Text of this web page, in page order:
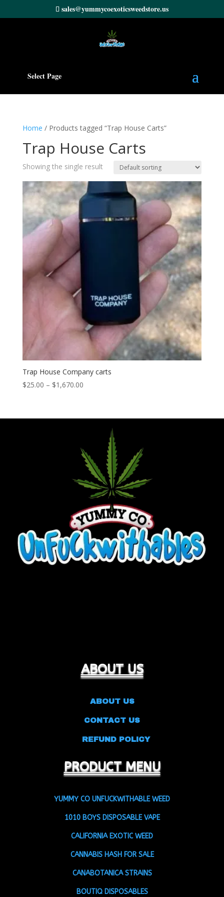
sales@yummycoexoticsweedstore.us
Select Page
Home / Products tagged “Trap House Carts”
Trap House Carts
Showing the single result
Trap House Company carts
$25.00 – $1,670.00Price
through
$1,670.00
ABOUT US
ABOUT US
CONTACT US
REFUND POLICY
PRODUCT MENU
YUMMY CO UNFUCKWITHABLE WEED
1010 BOYS DISPOSABLE VAPE
CALIFORNIA EXOTIC WEED
CANNABIS HASH FOR SALE
CANABOTANICA STRAINS
BOUTIQ DISPOSABLES